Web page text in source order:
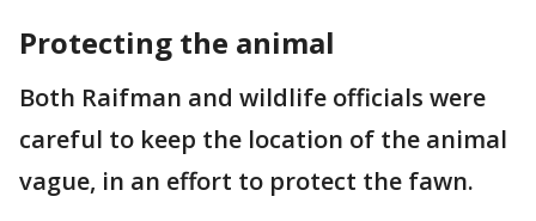
Protecting the animal
Both Raifman and wildlife officials were
careful to keep the location of the animal
vague, in an effort to protect the fawn.